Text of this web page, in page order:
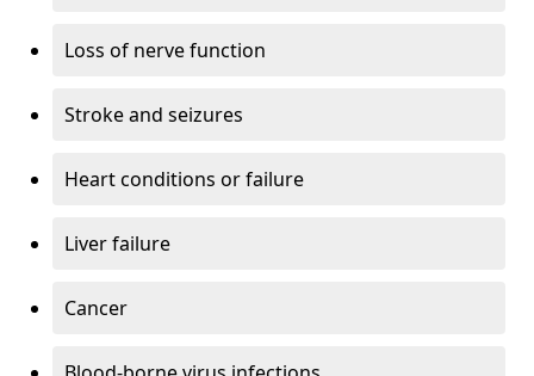
Loss of nerve function
Stroke and seizures
Heart conditions or failure
Liver failure
Cancer